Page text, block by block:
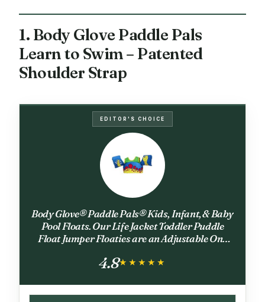
1. Body Glove Paddle Pals
Learn to Swim – Patented
Shoulder Strap
EDITOR'S CHOICE
Body Glove® Paddle Pals® Kids, Infant, & Baby
Pool Floats. Our Life Jacket Toddler Puddle
Float Jumper Floaties are an Adjustable One
Approved. 2026 Model
4.8★★★★★
★★★★★